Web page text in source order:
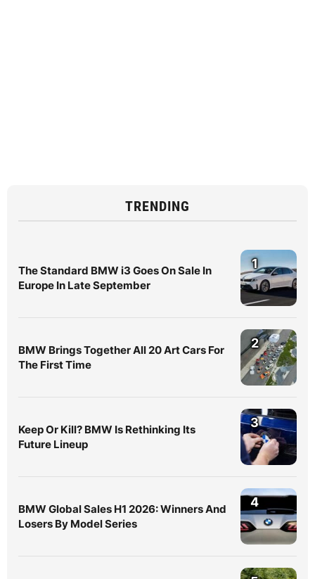
TRENDING
The Standard BMW i3 Goes On Sale In
Europe In Late September
1
BMW Brings Together All 20 Art Cars For
The First Time
2
Keep Or Kill? BMW Is Rethinking Its
Future Lineup
3
BMW Global Sales H1 2026: Winners And
Losers By Model Series
4